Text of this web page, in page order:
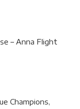
– Anna Flight
Champions,